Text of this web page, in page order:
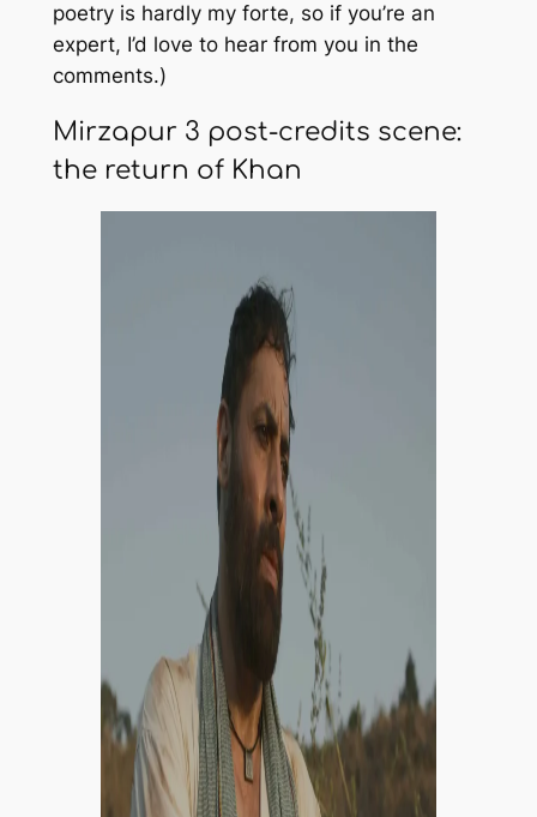
poetry is hardly my forte, so if you’re an
expert, I’d love to hear from you in the
comments.)
Mirzapur 3 post-credits scene:
the return of Khan